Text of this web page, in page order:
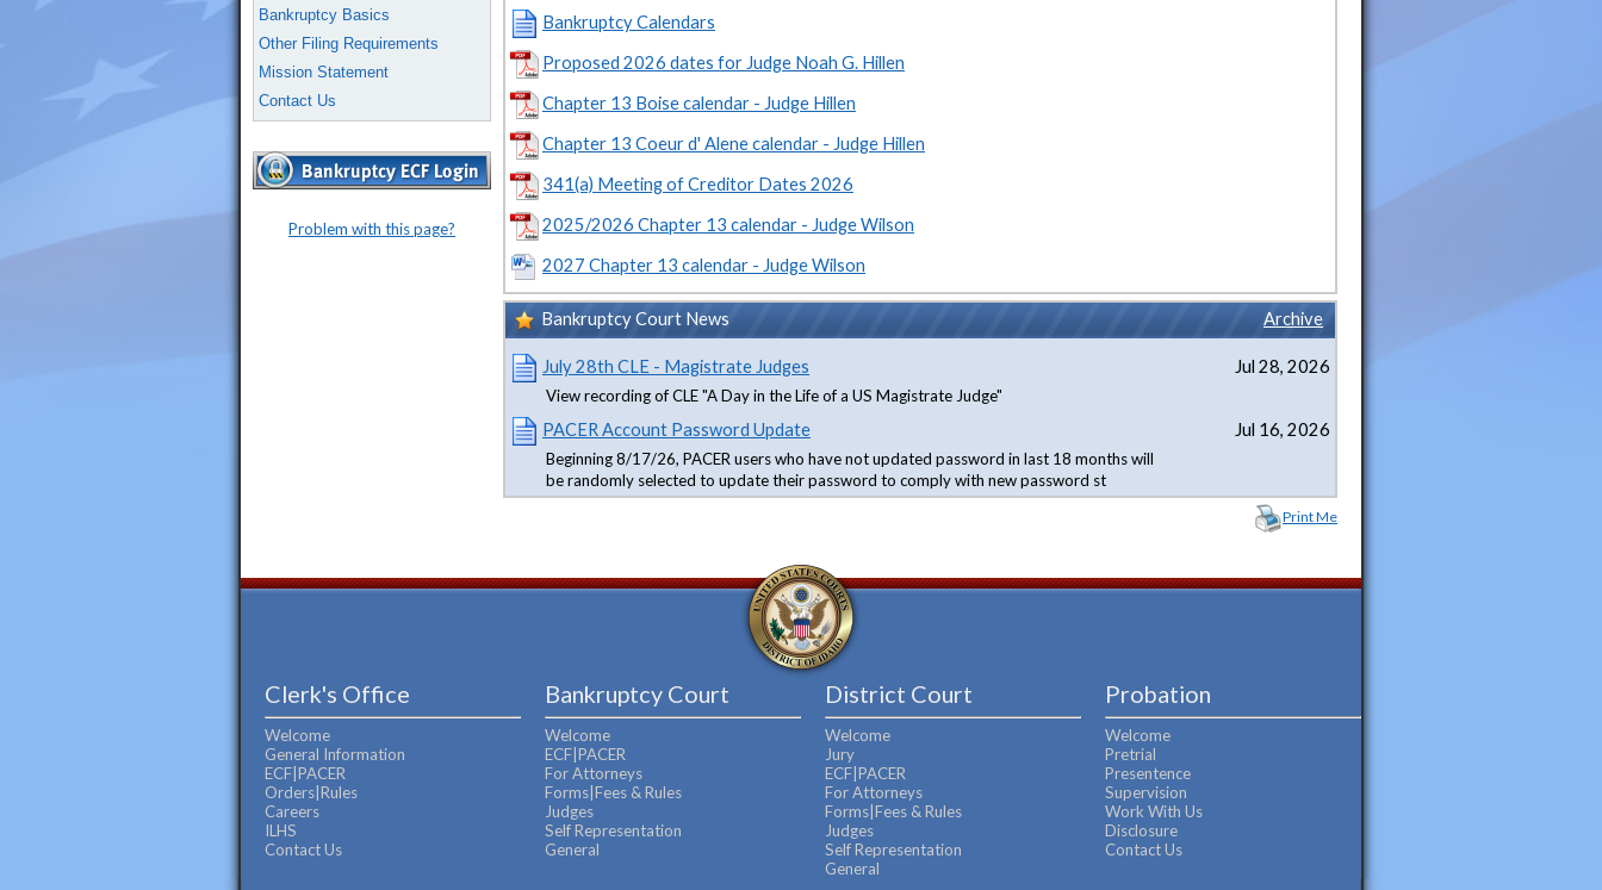
Bankruptcy Basics
Other Filing Requirements
Mission Statement
Contact Us
Problem with this page?
Bankruptcy Calendars
Proposed 2026 dates for Judge Noah G. Hillen
Chapter 13 Boise calendar - Judge Hillen
Chapter 13 Coeur d' Alene calendar - Judge Hillen
341(a) Meeting of Creditor Dates 2026
2025/2026 Chapter 13 calendar - Judge Wilson
2027 Chapter 13 calendar - Judge Wilson
Archive
Bankruptcy Court News
July 28th CLE - Magistrate Judges Jul 28, 2026
View recording of CLE "A Day in the Life of a US Magistrate Judge"
PACER Account Password Update Jul 16, 2026
Beginning 8/17/26, PACER users who have not updated password in last 18 months will
be randomly selected to update their password to comply with new password st
Print Me
Clerk's Office
Welcome
General Information
ECF|PACER
Orders|Rules
Careers
ILHS
Contact Us
Bankruptcy Court
Welcome
ECF|PACER
For Attorneys
Forms|Fees & Rules
Judges
Self Representation
General
District Court
Welcome
Jury
ECF|PACER
For Attorneys
Forms|Fees & Rules
Judges
Self Representation
General
Probation
Welcome
Pretrial
Presentence
Supervision
Work With Us
Disclosure
Contact Us